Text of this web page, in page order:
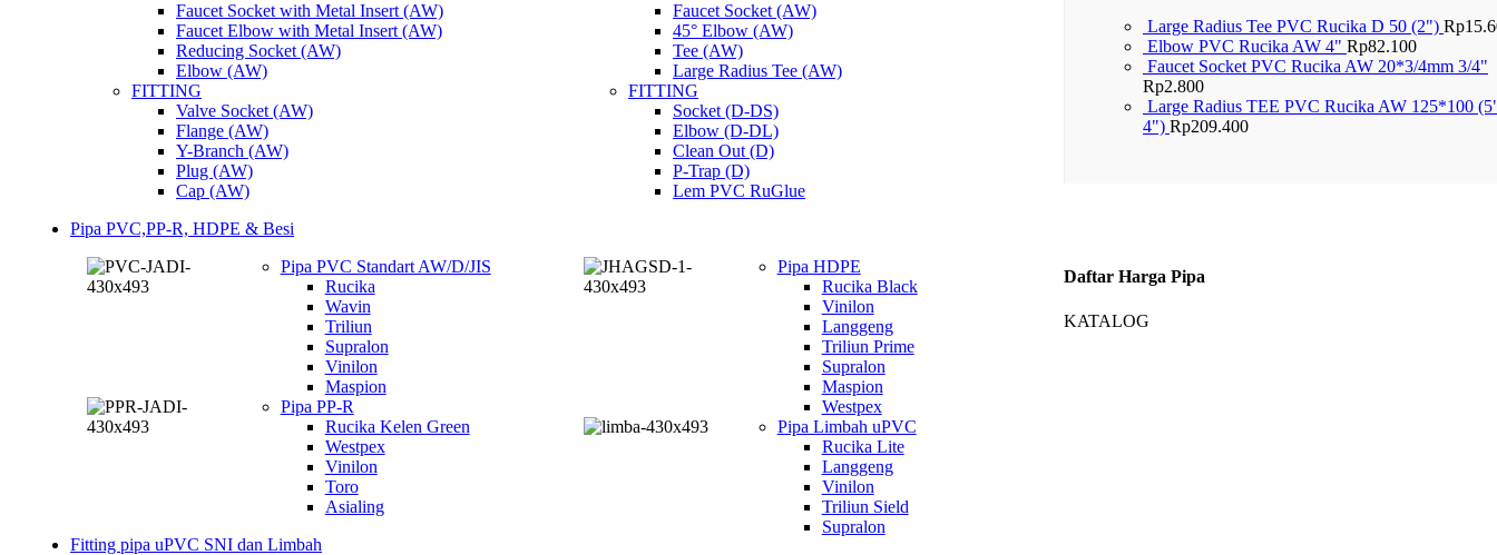
Faucet Socket with Metal Insert (AW)
Faucet Elbow with Metal Insert (AW)
Reducing Socket (AW)
Elbow (AW)
FITTING
Valve Socket (AW)
Flange (AW)
Y-Branch (AW)
Plug (AW)
Cap (AW)
Faucet Socket (AW)
45° Elbow (AW)
Tee (AW)
Large Radius Tee (AW)
FITTING
Socket (D-DS)
Elbow (D-DL)
Clean Out (D)
P-Trap (D)
Lem PVC RuGlue
Large Radius Tee PVC Rucika D 50 (2") Rp
Elbow PVC Rucika AW 4" Rp82.100
Faucet Socket PVC Rucika AW 20*3/4mm 3/4"
Rp2.800
Large Radius TEE PVC Rucika AW 125*100
4") Rp209.400
Pipa PVC,PP-R, HDPE & Besi
Pipa PVC Standart AW/D/JIS
Rucika
Wavin
Triliun
Supralon
Vinilon
Maspion
Pipa PP-R
Rucika Kelen Green
Westpex
Vinilon
Toro
Asialing
Pipa HDPE
Rucika Black
Vinilon
Langgeng
Triliun Prime
Supralon
Maspion
Westpex
Pipa Limbah uPVC
Rucika Lite
Langgeng
Vinilon
Triliun Sield
Supralon
Daftar Harga Pipa
KATALOG
Fitting pipa uPVC SNI dan Limbah